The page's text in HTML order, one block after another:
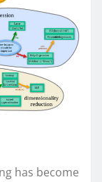
has become